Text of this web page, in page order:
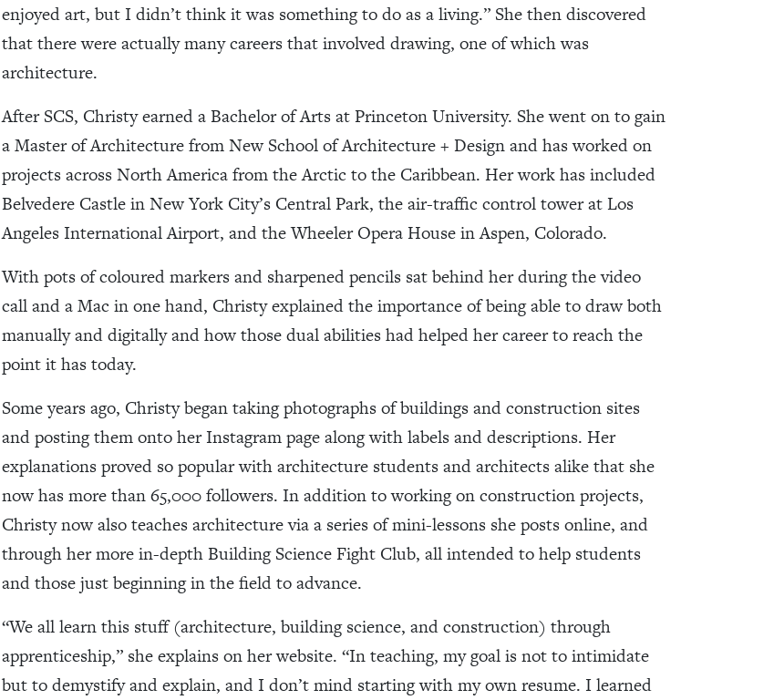
enjoyed art, but I didn’t think it was something to do as a living.” She then discovered
that there were actually many careers that involved drawing, one of which was
architecture.
After SCS, Christy earned a Bachelor of Arts at Princeton University. She went on to gain
a Master of Architecture from New School of Architecture + Design and has worked on
projects across North America from the Arctic to the Caribbean. Her work has included
Belvedere Castle in New York City’s Central Park, the air-traffic control tower at Los
Angeles International Airport, and the Wheeler Opera House in Aspen, Colorado.
With pots of coloured markers and sharpened pencils sat behind her during the video
call and a Mac in one hand, Christy explained the importance of being able to draw both
manually and digitally and how those dual abilities had helped her career to reach the
point it has today.
Some years ago, Christy began taking photographs of buildings and construction sites
and posting them onto her Instagram page along with labels and descriptions. Her
explanations proved so popular with architecture students and architects alike that she
now has more than 65,000 followers. In addition to working on construction projects,
Christy now also teaches architecture via a series of mini-lessons she posts online, and
through her more in-depth Building Science Fight Club, all intended to help students
and those just beginning in the field to advance.
“We all learn this stuff (architecture, building science, and construction) through
apprenticeship,” she explains on her website. “In teaching, my goal is not to intimidate
but to demystify and explain, and I don’t mind starting with my own resume. I learned